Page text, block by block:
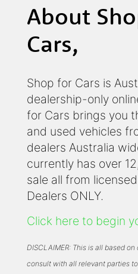
About
Cars,
Shop for Cars is
dealership-only
for Cars brings you
and used vehicles
dealers Australia
currently has over
sale all from
Dealers ONLY.
Click here to begin
DISCLAIMER: This is all based
consult with all relevant parties